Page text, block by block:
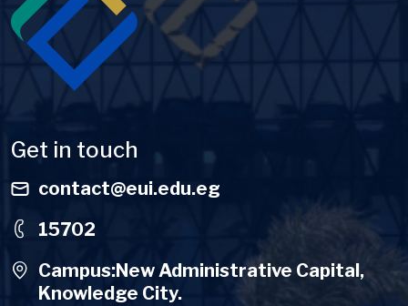
Get in touch
contact@eui.edu.eg
15702
Campus:New Administrative Capital,
Knowledge City.